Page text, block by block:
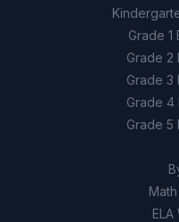
Using
Erosion only
affected by human
Grade 1
Grade 2
Grade 3
Grade 4
Grade 5